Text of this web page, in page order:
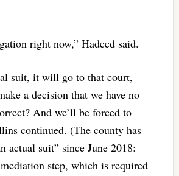
right now,” Hadeed said.
suit, it will go to that court,
a decision that we have no
And we’ll be forced to
continued. (The county has
actual suit” since June 2018:
step, which is required